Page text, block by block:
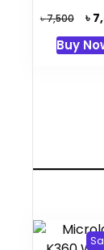
৳7,500
was:
৳
Buy